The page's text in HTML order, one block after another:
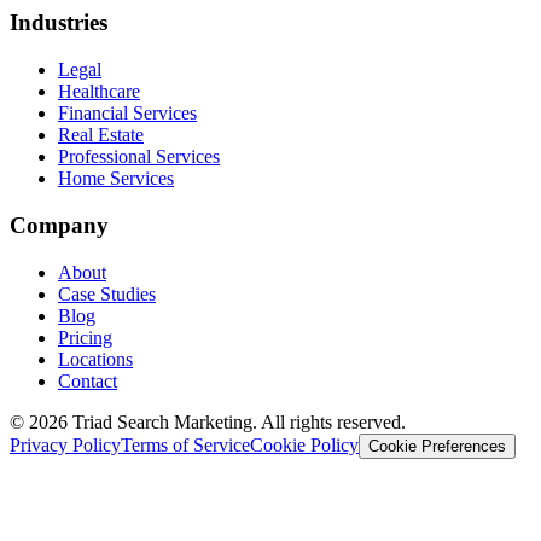
Industries
Legal
Healthcare
Financial Services
Real Estate
Professional Services
Home Services
Company
About
Case Studies
Blog
Pricing
Locations
Contact
© 2026 Triad Search Marketing. All rights reserved.
Privacy PolicyTerms of ServiceCookie Policy Cookie Preferences